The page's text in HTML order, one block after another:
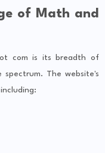
of Math and
com is its breadth of
The website's